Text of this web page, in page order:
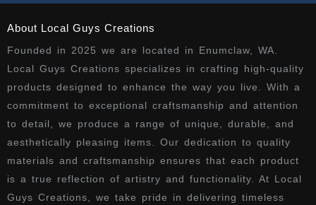
About Local Guys Creations
Founded in 2025 we are located in Enumclaw, WA.
Local Guys Creations specializes in crafting high-quality
products designed to enhance the way you live. With a
commitment to exceptional craftsmanship and attention
to detail, we produce a range of unique, durable, and
aesthetically pleasing items. Our dedication to quality
materials and craftsmanship ensures that each product
is a true reflection of artistry and functionality. At Local
Guys Creations, we take pride in delivering timeless